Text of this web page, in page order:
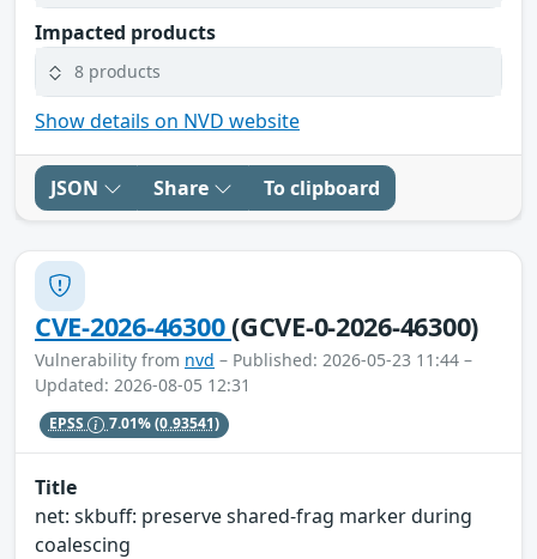
Impacted products
8 products
Show details on NVD website
JSON Share To clipboard
CVE-2026-46300(GCVE-0-2026-46300)
Vulnerability from nvd – Published: 2026-05-23 11:44 –
Updated: 2026-08-05 12:31
EPSS 7.01%(0.93541)
Title
net: skbuff: preserve shared-frag marker during
coalescing